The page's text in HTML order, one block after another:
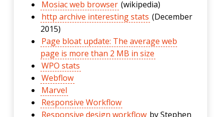
Mosiac web browser (wikipedia)
http archive interesting stats (December
2015)
Page bloat update: The average web
page is more than 2 MB in size
WPO stats
Webflow
Marvel
Responsive Workflow
Responsive design workflow by Stephen